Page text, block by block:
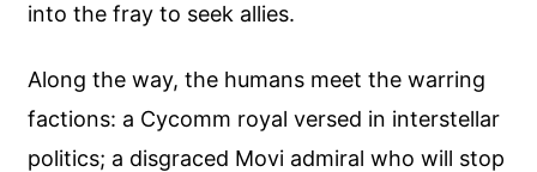
into the fray to seek allies.
Along the way, the humans meet the warring
factions: a Cycomm royal versed in interstellar
politics; a disgraced Movi admiral who will stop